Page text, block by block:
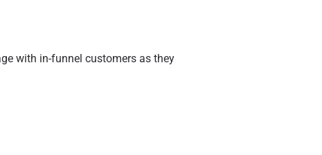
with in-funnel customers as they